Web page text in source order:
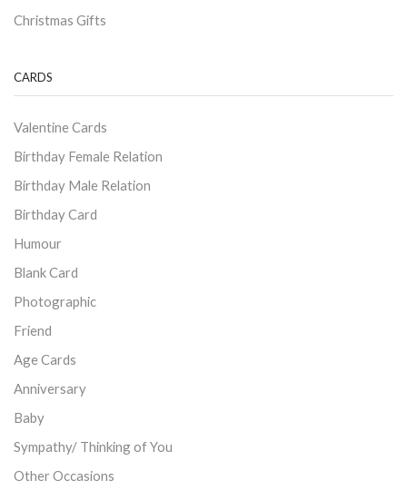
Christmas Gifts
CARDS
Valentine Cards
Birthday Female Relation
Birthday Male Relation
Birthday Card
Humour
Blank Card
Photographic
Friend
Age Cards
Anniversary
Baby
Sympathy/ Thinking of You
Other Occasions